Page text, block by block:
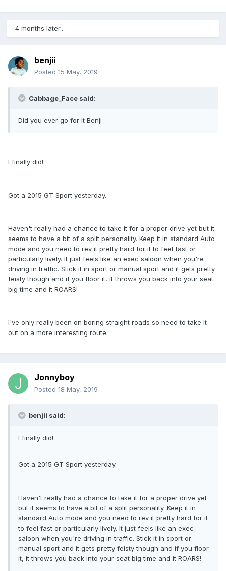
4 months later...
benjii
Posted 15 May, 2019
Cabbage_Face said:
Did you ever go for it Benji
I finally did!
Got a 2015 GT Sport yesterday.
Haven't really had a chance to take it for a proper drive yet but it
seems to have a bit of a split personality. Keep it in standard Auto
mode and you need to rev it pretty hard for it to feel fast or
particularly lively. It just feels like an exec saloon when you're
driving in traffic. Stick it in sport or manual sport and it gets pretty
feisty though and if you floor it, it throws you back into your seat
big time and it ROARS!
I've only really been on boring straight roads so need to take it
out on a more interesting route.
Jonnyboy
Posted 18 May, 2019
benjii said:
I finally did!
Got a 2015 GT Sport yesterday.
Haven't really had a chance to take it for a proper drive yet
but it seems to have a bit of a split personality. Keep it in
standard Auto mode and you need to rev it pretty hard for it
to feel fast or particularly lively. It just feels like an exec
saloon when you're driving in traffic. Stick it in sport or
manual sport and it gets pretty feisty though and if you floor
it, it throws you back into your seat big time and it ROARS!